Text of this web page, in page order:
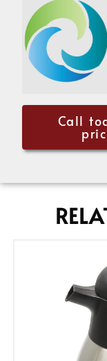
Call